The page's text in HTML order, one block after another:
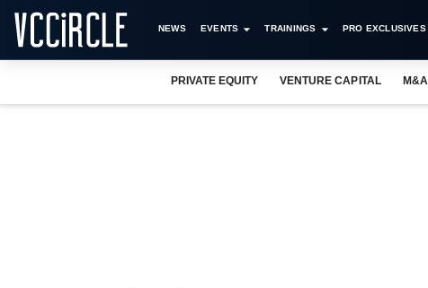
NEWS EVENTS TRAININGS PRO EXCLUSIVES
PRIVATE EQUITY VENTURE CAPITAL M&A